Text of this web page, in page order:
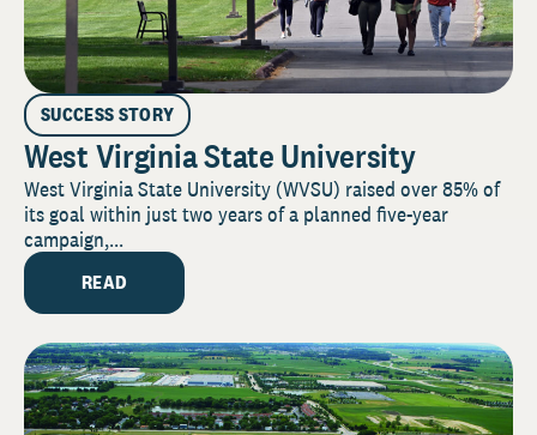
SUCCESS STORY
West Virginia State University
West Virginia State University (WVSU) raised over 85% of
its goal within just two years of a planned five-year
campaign,...
READ